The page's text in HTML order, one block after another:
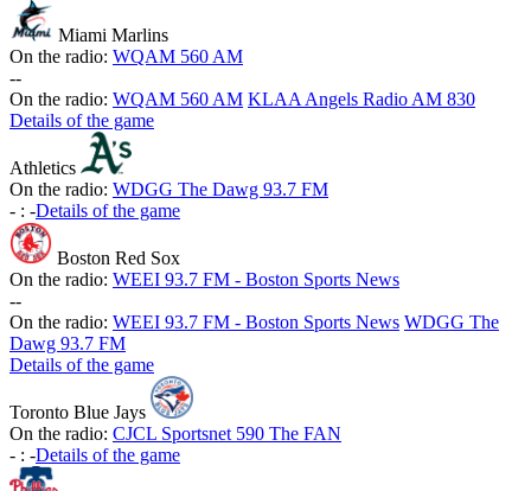
Miami Marlins
On the radio: WQAM 560 AM
--
On the radio: WQAM 560 AM KLAA Angels Radio AM 830
Details of the game
Athletics
On the radio: WDGG The Dawg 93.7 FM
- : -Details of the game
Boston Red Sox
On the radio: WEEI 93.7 FM - Boston Sports News
--
On the radio: WEEI 93.7 FM - Boston Sports News WDGG The
Dawg 93.7 FM
Details of the game
Toronto Blue Jays
On the radio: CJCL Sportsnet 590 The FAN
- : -Details of the game